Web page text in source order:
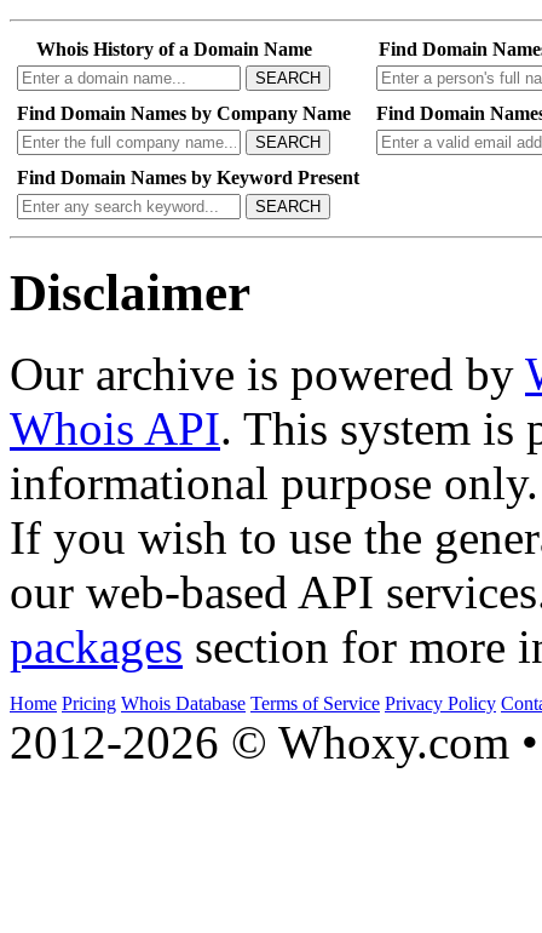
Whois History of a Domain Name
SEARCH
Find Domain
Find Domain Names by Company Name
SEARCH
Find Domain
Find Domain Names by Keyword Present
SEARCH
Disclaimer
Our archive is powered by
Whois API. This system is
informational purpose only.
If you wish to use the
our web-based API
packages section for more
Home Pricing Whois Database Terms of Service Privacy Policy
2012-2026 © Whoxy.com